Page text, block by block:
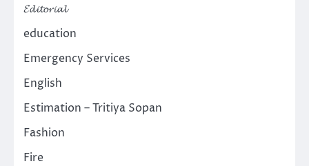
𝓔𝓭𝓲𝓽𝓸𝓻𝓲𝓪𝓵
education
Emergency Services
English
Estimation – Tritiya Sopan
Fashion
Fire